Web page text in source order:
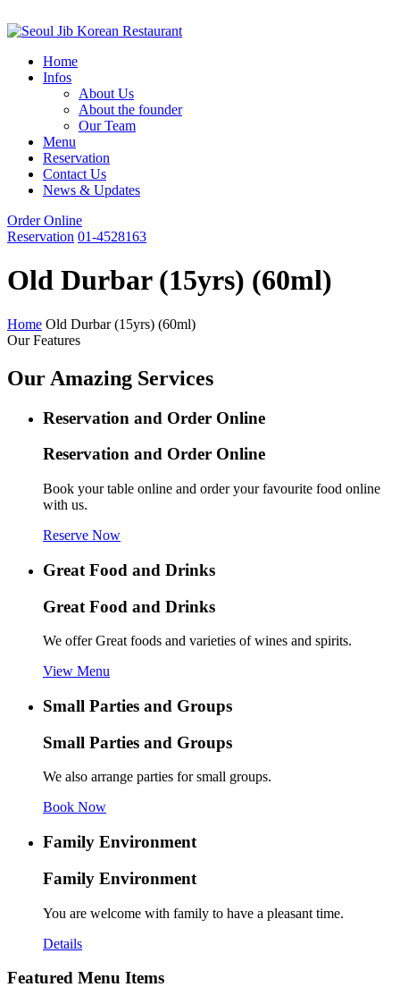
Home
Infos
About Us
About the founder
Our Team
Menu
Reservation
Contact Us
News & Updates
Order Online
Reservation 01-4528163
Old Durbar (15yrs) (60ml)
Home Old Durbar (15yrs) (60ml)
Our Features
Our Amazing Services
Reservation and Order Online
Reservation and Order Online
Book your table online and order your favourite food online
with us.
Reserve Now
Great Food and Drinks
Great Food and Drinks
We offer Great foods and varieties of wines and spirits.
View Menu
Small Parties and Groups
Small Parties and Groups
We also arrange parties for small groups.
Book Now
Family Environment
Family Environment
You are welcome with family to have a pleasant time.
Details
Featured Menu Items